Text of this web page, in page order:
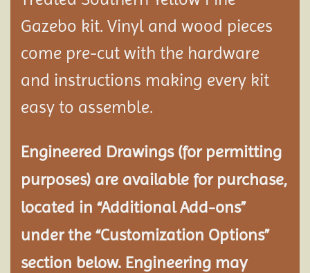
Gazebo kit. Vinyl and wood pieces
come pre-cut with the hardware
and instructions making every kit
easy to assemble.
Engineered Drawings (for permitting
purposes) are available for purchase,
located in “Additional Add-ons”
under the “Customization Options”
section below. Engineering may